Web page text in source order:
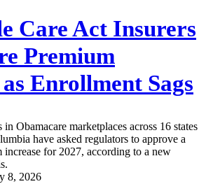
Care Act Insurers
Premium
Enrollment Sags
Obamacare marketplaces across 16 states
have asked regulators to approve a
increase for 2027, according to a new
8, 2026